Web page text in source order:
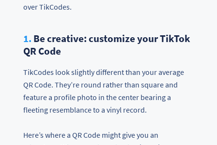
over TikCodes.
1. Be creative: customize your TikTok
QR Code
TikCodes look slightly different than your average
QR Code. They’re round rather than square and
feature a profile photo in the center bearing a
fleeting resemblance to a vinyl record.
Here’s where a QR Code might give you an